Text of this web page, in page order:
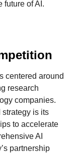
future of AI.
centered around
research
companies.
strategy is its
to accelerate
AI
partnership